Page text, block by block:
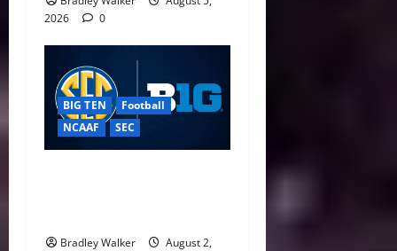
2026
0
BIG TEN
Football
NCAAF
SEC
Bradley Walker August 2,